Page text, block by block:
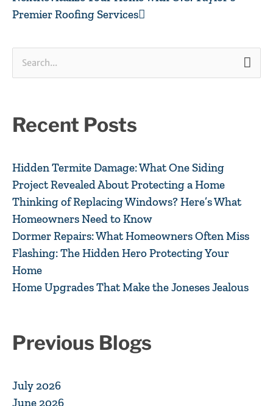
Premier Roofing Services
Search
for:
Recent Posts
Hidden Termite Damage: What One Siding
Project Revealed About Protecting a Home
Thinking of Replacing Windows? Here’s What
Homeowners Need to Know
Dormer Repairs: What Homeowners Often Miss
Flashing: The Hidden Hero Protecting Your
Home
Home Upgrades That Make the Joneses Jealous
Previous Blogs
July 2026
June 2026